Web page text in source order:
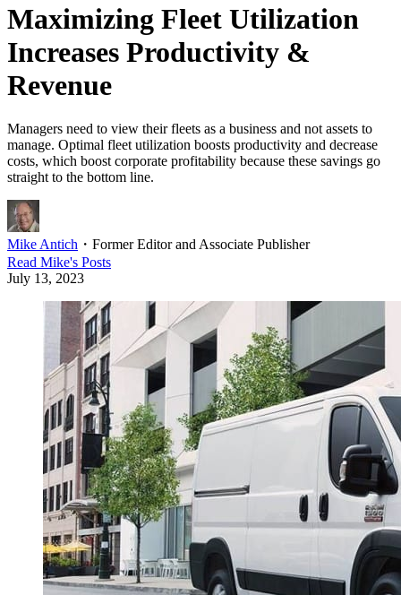
Maximizing Fleet Utilization
Increases Productivity &
Revenue
Managers need to view their fleets as a business and not assets to
manage. Optimal fleet utilization boosts productivity and decrease
costs, which boost corporate profitability because these savings go
straight to the bottom line.
Mike Antich ・ Former Editor and Associate Publisher
Read Mike's Posts
July 13, 2023